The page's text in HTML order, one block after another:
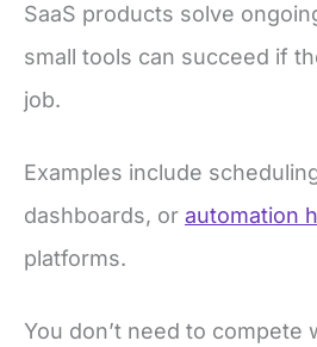
SaaS products solve
small tools can succeed if
job.
Examples include
dashboards, or automation
platforms.
You don’t need to compete